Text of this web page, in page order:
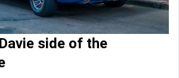
side of the